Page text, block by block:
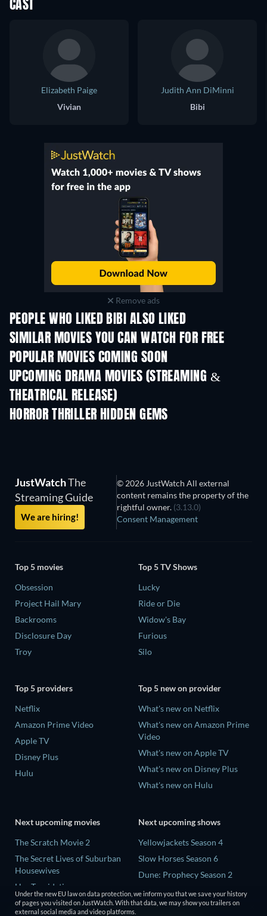
CAST
Elizabeth Paige
Vivian
Judith Ann DiMinni
Bibi
Remove ads
PEOPLE WHO LIKED BIBI ALSO LIKED
SIMILAR MOVIES YOU CAN WATCH FOR FREE
POPULAR MOVIES COMING SOON
UPCOMING DRAMA MOVIES (STREAMING &
THEATRICAL RELEASE)
HORROR THRILLER HIDDEN GEMS
JustWatchThe
Streaming Guide
We are hiring!
© 2026 JustWatch All external
content remains the property of the
rightful owner. (3.13.0)
Consent Management
Top 5 movies
Obsession
Project Hail Mary
Backrooms
Disclosure Day
Troy
Top 5 TV Shows
Lucky
Ride or Die
Widow's Bay
Furious
Silo
Top 5 providers
Netflix
Amazon Prime Video
Apple TV
Disney Plus
Hulu
Top 5 new on provider
What's new on Netflix
What's new on Amazon Prime
Video
What's new on Apple TV
What's new on Disney Plus
What's new on Hulu
Next upcoming movies
The Scratch Movie 2
The Secret Lives of Suburban
Housewives
Her Trepidation
THE RIBBON HERO
Next upcoming shows
Yellowjackets Season 4
Slow Horses Season 6
Dune: Prophecy Season 2
The Gentlemen Season 2
Love Is Blind: UK Season 3
Under the new EU law on data protection, we inform you that we save your history
of pages you visited on JustWatch. With that data, we may show you trailers on
external social media and video platforms.